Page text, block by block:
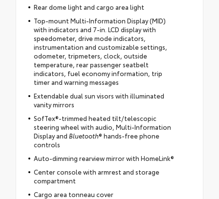
Rear dome light and cargo area light
Top-mount Multi-Information Display (MID)
with indicators and 7-in. LCD display with
speedometer, drive mode indicators,
instrumentation and customizable settings,
odometer, tripmeters, clock, outside
temperature, rear passenger seatbelt
indicators, fuel economy information, trip
timer and warning messages
Extendable dual sun visors with illuminated
vanity mirrors
SofTex®-trimmed heated tilt/telescopic
steering wheel with audio, Multi-Information
Display and Bluetooth® hands-free phone
controls
Auto-dimming rearview mirror with HomeLink®
Center console with armrest and storage
compartment
Cargo area tonneau cover